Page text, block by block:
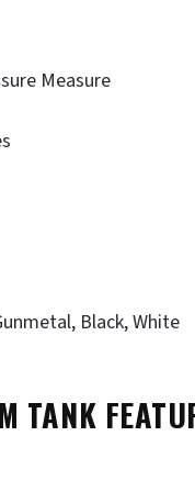
Measure
Black, White
TANK